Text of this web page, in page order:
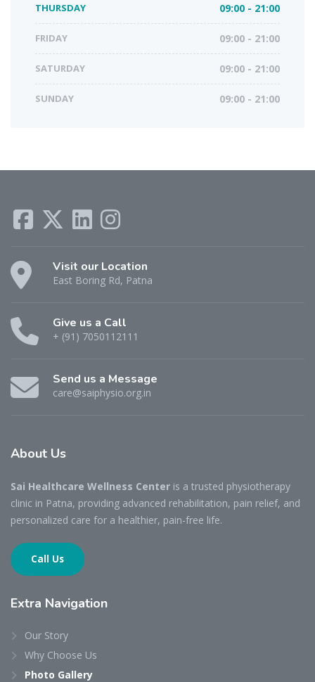
THURSDAY 09:00 - 21:00
FRIDAY 09:00 - 21:00
SATURDAY 09:00 - 21:00
SUNDAY 09:00 - 21:00
Visit our Location
East Boring Rd, Patna
Give us a Call
+ (91) 7050112111
Send us a Message
care@saiphysio.org.in
About Us
Sai Healthcare Wellness Center is a trusted physiotherapy
clinic in Patna, providing advanced rehabilitation, pain relief, and
personalized care for a healthier, pain-free life.
Call Us
Extra Navigation
Our Story
Why Choose Us
Photo Gallery